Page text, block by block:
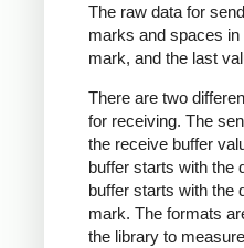
The raw data for
marks and spaces
mark, and the last
There are two
for receiving. The
the receive buffer
buffer starts with the
buffer starts with the
mark. The formats
the library to